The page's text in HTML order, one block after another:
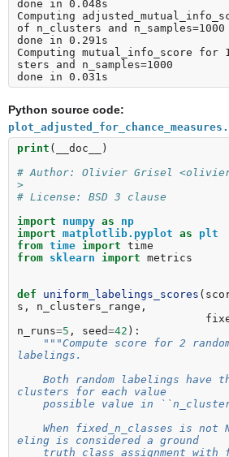
done in 0.048s
Computing
of n_clusters and n_samples=1000
done in 0.291s
Computing mutual_info_score for
sters and n_samples=1000
Python source code:
print ( __doc__
)
# Author: Olivier Grisel
>
# License: BSD 3 clause
import
numpy as
np
import matplotlib.pyplot as
plt
from time import time
from sklearn import metrics
def uniform_labelings_scores (
s , n_clusters_range ,
n_runs=5 , seed=42 ):
"""Compute score for 2
labelings.
clusters for each value
possible value in
eling is considered a ground